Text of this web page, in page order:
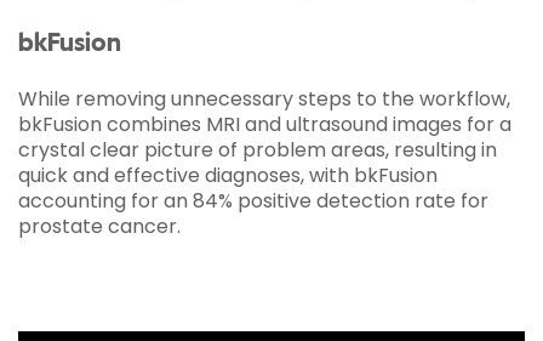
bkFusion
While removing unnecessary steps to the workflow,
bkFusion combines MRI and ultrasound images for a
crystal clear picture of problem areas, resulting in
quick and effective diagnoses, with bkFusion
accounting for an 84% positive detection rate for
prostate cancer.